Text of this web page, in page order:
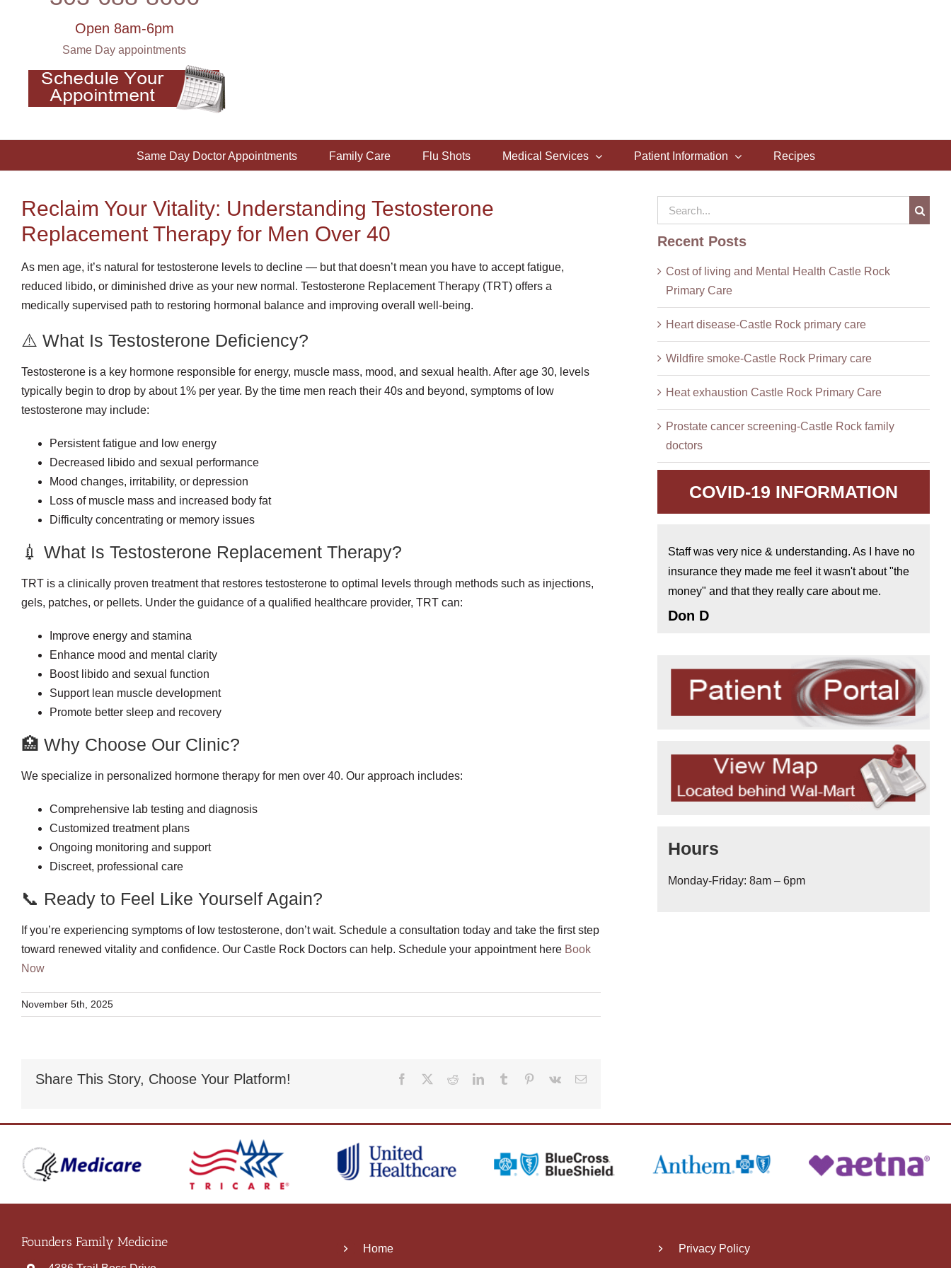
Open 8am-6pm
Same Day appointments
Same Day Doctor Appointments Family Care Flu Shots Medical Services Patient Information Recipes
Reclaim Your Vitality: Understanding Testosterone
Replacement Therapy for Men Over 40
As men age, it’s natural for testosterone levels to decline — but that doesn’t mean you have to accept fatigue,
reduced libido, or diminished drive as your new normal. Testosterone Replacement Therapy (TRT) offers a
medically supervised path to restoring hormonal balance and improving overall well-being.
⚠️ What Is Testosterone Deficiency?
Testosterone is a key hormone responsible for energy, muscle mass, mood, and sexual health. After age 30, levels
typically begin to drop by about 1% per year. By the time men reach their 40s and beyond, symptoms of low
testosterone may include:
Persistent fatigue and low energy
Decreased libido and sexual performance
Mood changes, irritability, or depression
Loss of muscle mass and increased body fat
Difficulty concentrating or memory issues
💉 What Is Testosterone Replacement Therapy?
TRT is a clinically proven treatment that restores testosterone to optimal levels through methods such as injections,
gels, patches, or pellets. Under the guidance of a qualified healthcare provider, TRT can:
Improve energy and stamina
Enhance mood and mental clarity
Boost libido and sexual function
Support lean muscle development
Promote better sleep and recovery
🏥 Why Choose Our Clinic?
We specialize in personalized hormone therapy for men over 40. Our approach includes:
Comprehensive lab testing and diagnosis
Customized treatment plans
Ongoing monitoring and support
Discreet, professional care
📞 Ready to Feel Like Yourself Again?
If you’re experiencing symptoms of low testosterone, don’t wait. Schedule a consultation today and take the first step
toward renewed vitality and confidence. Our Castle Rock Doctors can help. Schedule your appointment here Book
Now
November 5th, 2025
Share This Story, Choose Your Platform! Facebook RedditLinkedInTumblr Pinterest
Vk Email
Search
for:
Recent Posts
Cost of living and Mental Health Castle Rock
Primary Care
Heart disease-Castle Rock primary care
Wildfire smoke-Castle Rock Primary care
Heat exhaustion Castle Rock Primary Care
Prostate cancer screening-Castle Rock family
doctors
COVID-19 INFORMATION
Staff was very nice & understanding. As I have no
insurance they made me feel it wasn't about "the
money" and that they really care about me.
Don D
Hours
Monday-Friday: 8am – 6pm
Founders Family Medicine Home Privacy Policy